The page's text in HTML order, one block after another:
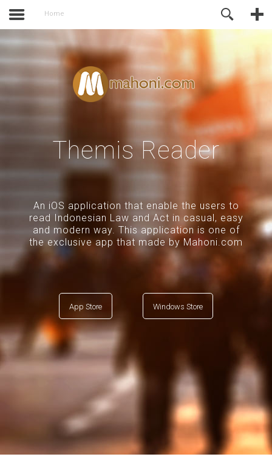
Home
Themis Reader
An iOS application that enable the users to
read Indonesian Law and Act in casual, easy
and modern way. This application is one of
the exclusive app that made by Mahoni.com
App Store Windows Store